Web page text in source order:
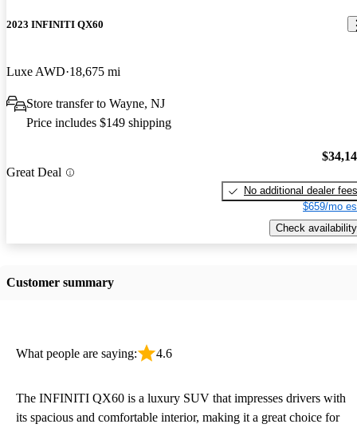
2023 INFINITI QX60
Luxe AWD 18,675 mi
Store transfer to Wayne, NJ
Price includes $149 shipping
Great Deal
No additional dealer fees
$659/mo
Check availability
Customer summary
What people are saying: 4.6
The INFINITI QX60 is a luxury SUV that impresses drivers with
its spacious and comfortable interior, making it a great choice for